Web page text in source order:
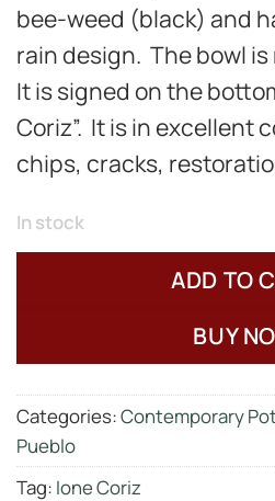
bee-weed (black) and
rain design. The bowl
It is signed on the
Coriz”. It is in excellent
chips, cracks,
In stock
ADD TO
BUY
Categories:Contemporary
Pueblo
Tag: Ione Coriz